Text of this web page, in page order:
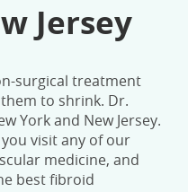
Jersey
surgical treatment
to shrink. Dr.
York and New Jersey.
visit any of our
medicine, and
bestfibroid